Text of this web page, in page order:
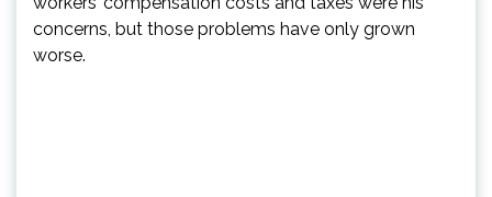
concerns, but those problems have only grown
worse.